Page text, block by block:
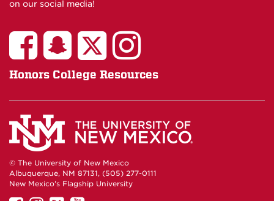
on our social media!
Honors College Resources
© The University of New Mexico
Albuquerque, NM 87131, (505) 277-0111
New Mexico's Flagship University